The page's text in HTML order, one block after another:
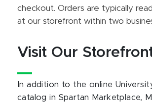
checkout. Orders are typically
at our storefront within two
Visit Our
In addition to the online
catalog in Spartan Marketplace,